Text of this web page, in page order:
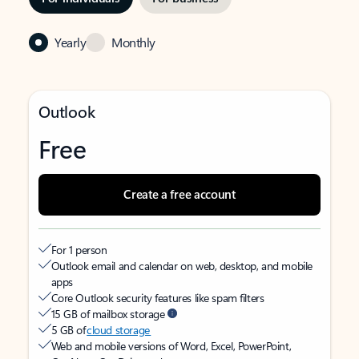
Yearly Monthly
Outlook
Free
Create a free account
For 1 person
Outlook email and calendar on web, desktop, and mobile
apps
Core Outlook security features like spam filters
15 GB of mailbox storage
5 GB ofcloud storage
Web and mobile versions of Word, Excel, PowerPoint,